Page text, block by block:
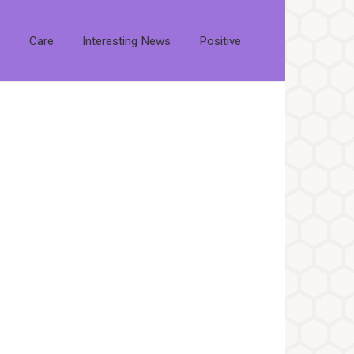
Care Interesting News Positive